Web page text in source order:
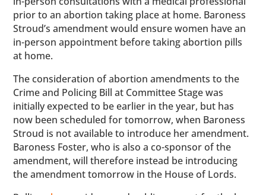
prior to an abortion taking place at home. Baroness
Stroud’s amendment would ensure women have an
in-person appointment before taking abortion pills
at home.
The consideration of abortion amendments to the
Crime and Policing Bill at Committee Stage was
initially expected to be earlier in the year, but has
now been scheduled for tomorrow, when Baroness
Stroud is not available to introduce her amendment.
Baroness Foster, who is also a co-sponsor of the
amendment, will therefore instead be introducing
the amendment tomorrow in the House of Lords.